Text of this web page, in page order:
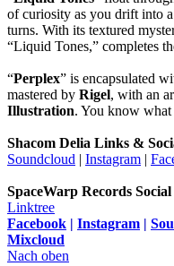
of curiosity as you drift into
turns. With its textured
“Liquid Tones,” completes
“Perplex” is encapsulated
mastered by Rigel, with an
Illustration. You know
Shacom Delia Links &
Soundcloud | Instagram |
SpaceWarp Records
Linktree
Facebook | Instagram |
Mixcloud
Nach oben